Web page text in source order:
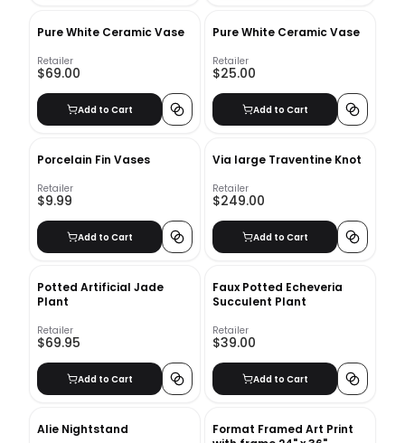
Pure White Ceramic Vase
Retailer
$69.00
Add to Cart
Pure White Ceramic Vase
Retailer
$25.00
Add to Cart
Porcelain Fin Vases
Retailer
$9.99
Add to Cart
Via large Traventine Knot
Retailer
$249.00
Add to Cart
Potted Artificial Jade
Plant
Retailer
$69.95
Add to Cart
Faux Potted Echeveria
Succulent Plant
Retailer
$39.00
Add to Cart
Alie Nightstand
Format Framed Art Print